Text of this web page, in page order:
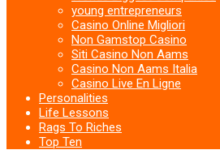
young entrepreneurs
Casino Online Migliori
Non Gamstop Casino
Siti Casino Non Aams
Casino Non Aams Italia
Casino Live En Ligne
Personalities
Life Lessons
Rags To Riches
Top Ten